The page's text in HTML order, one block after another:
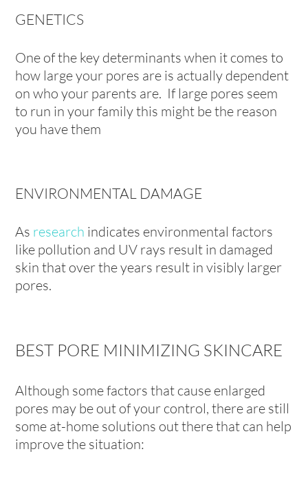
GENETICS
One of the key determinants when it comes to
how large your pores are is actually dependent
on who your parents are. If large pores seem
to run in your family this might be the reason
you have them
ENVIRONMENTAL DAMAGE
As research indicates environmental factors
like pollution and UV rays result in damaged
skin that over the years result in visibly larger
pores.
BEST PORE MINIMIZING SKINCARE
Although some factors that cause enlarged
pores may be out of your control, there are still
some at-home solutions out there that can help
improve the situation: